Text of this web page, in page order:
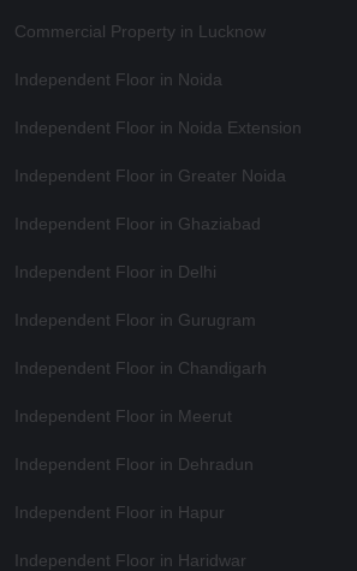
Commercial Property in Lucknow
Independent Floor in Noida
Independent Floor in Noida Extension
Independent Floor in Greater Noida
Independent Floor in Ghaziabad
Independent Floor in Delhi
Independent Floor in Gurugram
Independent Floor in Chandigarh
Independent Floor in Meerut
Independent Floor in Dehradun
Independent Floor in Hapur
Independent Floor in Haridwar